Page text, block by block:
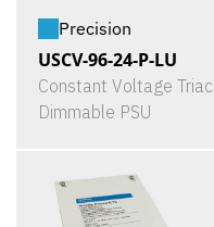
Precision
USCV-96-24-P-LU
Constant Voltage Triac
Dimmable PSU